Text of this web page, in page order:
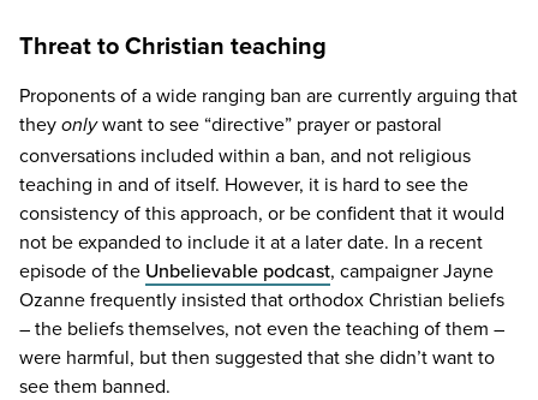
Threat to Christian teaching
Proponents of a wide ranging ban are currently arguing that
they onlywant to see “directive” prayer or pastoral
conversations included within a ban, and not religious
teaching in and of itself. However, it is hard to see the
consistency of this approach, or be confident that it would
not be expanded to include it at a later date. In a recent
episode of the Unbelievable podcast, campaigner Jayne
Ozanne frequently insisted that orthodox Christian beliefs
– the beliefs themselves, not even the teaching of them –
were harmful, but then suggested that she didn’t want to
see them banned.